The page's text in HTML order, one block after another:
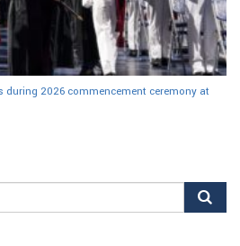
during 2026 commencement ceremony at